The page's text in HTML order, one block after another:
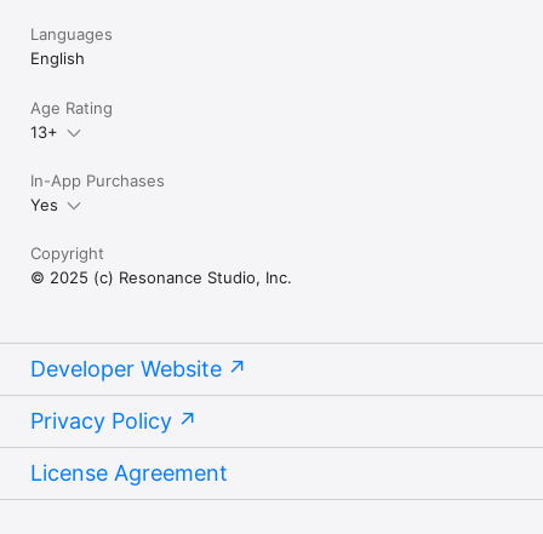
Subscription
Languages
English
Age Rating
13+
In-App Purchases
Yes
Copyright
© 2025 (c) Resonance Studio, Inc.
Developer Website
Privacy Policy
License Agreement